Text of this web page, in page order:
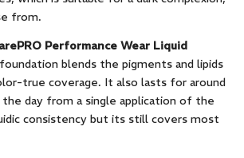
from.
Performance Wear Liquid
blends the pigments and lipids
true coverage. It also lasts for around
day from a single application of the
consistency but its still covers most